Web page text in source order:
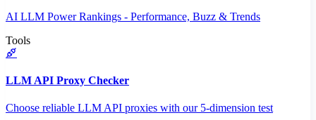
AI LLM Power Rankings - Performance, Buzz & Trends
Tools
LLM API Proxy Checker
Choose reliable LLM API proxies with our 5-dimension test